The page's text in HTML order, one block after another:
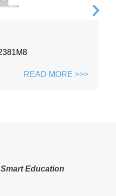
READ MORE >>>
Smart Education